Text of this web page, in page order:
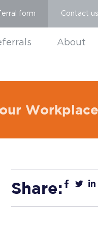
form Contact us
About
Share: